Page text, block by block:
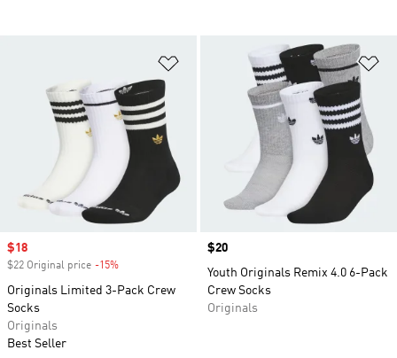
Add to Wishlist
Sale price
$18
$22 Original price -15%
Originals Limited 3-Pack Crew
Socks
Originals
Best Seller
Price
$20
Youth Originals Remix 4.0 6-Pack
Crew Socks
Originals